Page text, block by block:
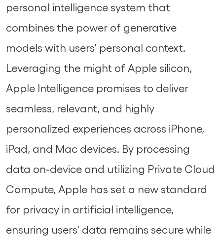
personal intelligence system that
combines the power of generative
models with users' personal context.
Leveraging the might of Apple silicon,
Apple Intelligence promises to deliver
seamless, relevant, and highly
personalized experiences across iPhone,
iPad, and Mac devices. By processing
data on-device and utilizing Private Cloud
Compute, Apple has set a new standard
for privacy in artificial intelligence,
ensuring users' data remains secure while